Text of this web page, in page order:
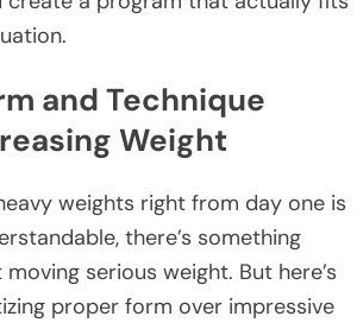
and Technique
Weight
weights right from day one is
there’s something
serious weight. But here’s
proper form over impressive